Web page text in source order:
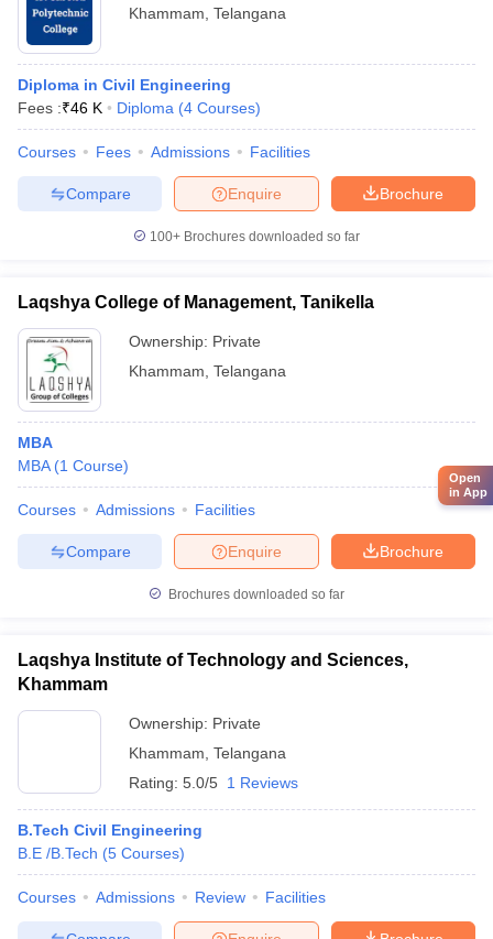
Khammam Telangana
Diploma in Civil Engineering
Fees :₹46 K Diploma (4 Courses)
Courses Fees Admissions Facilities
Brochure
Enquire
Compare
100+ Brochures downloaded so far
Laqshya College of Management, Tanikella
Ownership: Private
Khammam Telangana
MBA
MBA (1 Course)
Courses Admissions Facilities
Brochure
Enquire
Compare
Brochures downloaded so far
Laqshya Institute of Technology and Sciences,
Khammam
Ownership: Private
Khammam Telangana
Rating: 5.0/5 1 Reviews
B.Tech Civil Engineering
B.E /B.Tech (5 Courses)
Courses Admissions Review Facilities
Open
in App